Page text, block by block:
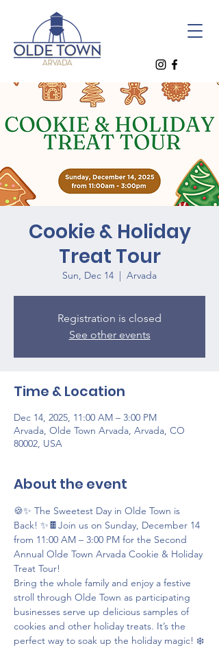
Cookie & Holiday
Treat Tour
Sun, Dec 14
  |
Arvada
Registration is closed
See other events
Time & Location
Dec 14, 2025, 11:00 AM – 3:00 PM
Arvada, Olde Town Arvada, Arvada, CO
80002, USA
About the event
🍪✨ The Sweetest Day in Olde Town is
Back! ✨🍫Join us on Sunday, December 14
from 11:00 AM – 3:00 PM for the Second
Annual Olde Town Arvada Cookie & Holiday
Treat Tour!
Bring the whole family and enjoy a festive
stroll through Olde Town as participating
businesses serve up delicious samples of
cookies and other holiday treats. It’s the
perfect way to soak up the holiday magic! ❄️